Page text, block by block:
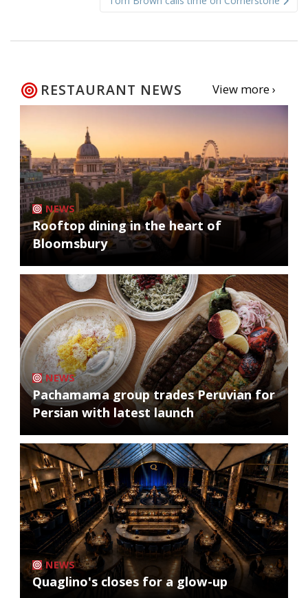
RESTAURANT NEWS View more ›
NEWS
Rooftop dining in the heart of
Bloomsbury
NEWS
Pachamama group trades Peruvian for
Persian with latest launch
NEWS
Quaglino's closes for a glow-up